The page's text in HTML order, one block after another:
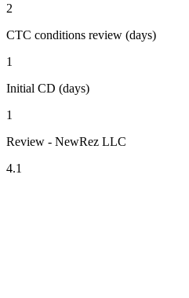
2
CTC conditions review (days)
1
Initial CD (days)
1
Review - NewRez LLC
4.1